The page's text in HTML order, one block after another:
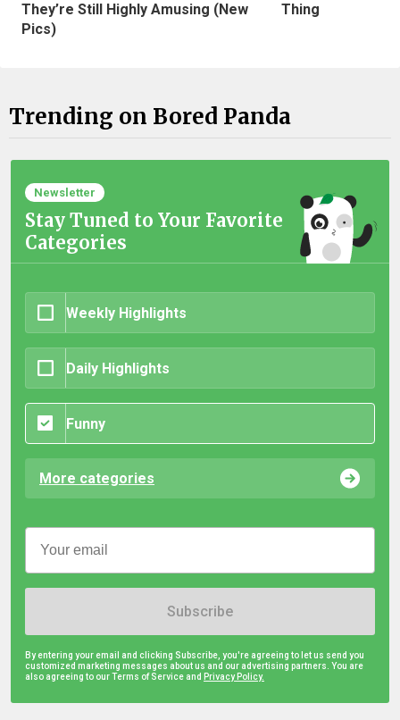
They’re Still Highly Amusing (New
Pics)
Thing
Trending on Bored Panda
Newsletter
Stay Tuned to Your Favorite
Categories
Weekly Highlights
Daily Highlights
Funny
More categories
Subscribe
By entering your email and clicking Subscribe, you're agreeing to let us send you
customized marketing messages about us and our advertising partners. You are
also agreeing to our Terms of Service and Privacy Policy.